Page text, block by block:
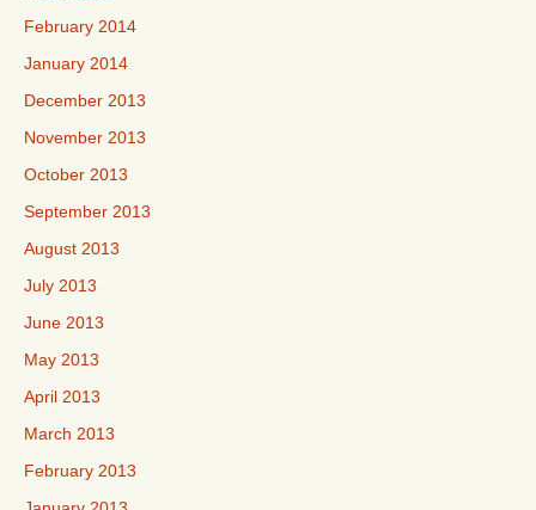
February 2014
January 2014
December 2013
November 2013
October 2013
September 2013
August 2013
July 2013
June 2013
May 2013
April 2013
March 2013
February 2013